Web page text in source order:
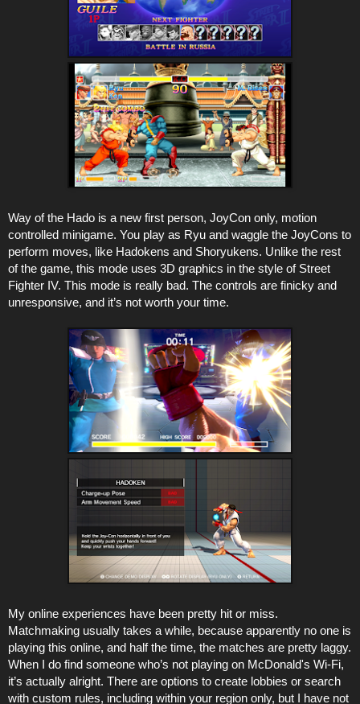
Way of the Hado is a new first person, JoyCon only, motion
controlled minigame. You play as Ryu and waggle the JoyCons to
perform moves, like Hadokens and Shoryukens. Unlike the rest
of the game, this mode uses 3D graphics in the style of Street
Fighter IV. This mode is really bad. The controls are finicky and
unresponsive, and it’s not worth your time.
My online experiences have been pretty hit or miss.
Matchmaking usually takes a while, because apparently no one is
playing this online, and half the time, the matches are pretty laggy.
When I do find someone who’s not playing on McDonald's Wi-Fi,
it’s actually alright. There are options to create lobbies or search
with custom rules, including within your region only, but I have not